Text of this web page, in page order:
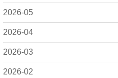
2026-05
2026-04
2026-03
2026-02